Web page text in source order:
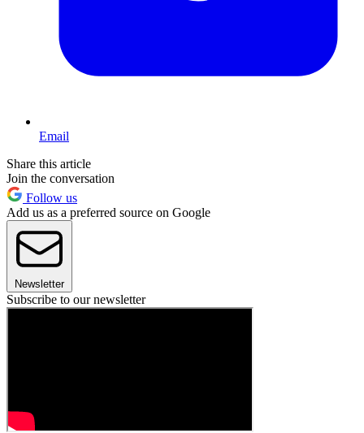
Email
Share this article
Join the conversation
Follow us
Add us as a preferred source on Google
Newsletter
Subscribe to our newsletter